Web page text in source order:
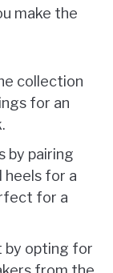
make the
collection
for an
by pairing
heels for a
for a
by opting for